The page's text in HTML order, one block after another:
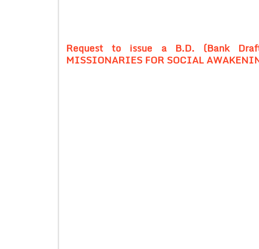
Request to issue a B.D. (Bank
MISSIONARIES FOR SOCIAL